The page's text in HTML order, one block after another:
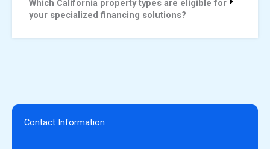
Which California property types are eligible for
your specialized financing solutions?
Contact Information